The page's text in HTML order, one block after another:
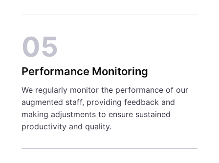
05
Performance Monitoring
We regularly monitor the performance of our
augmented staff, providing feedback and
making adjustments to ensure sustained
productivity and quality.